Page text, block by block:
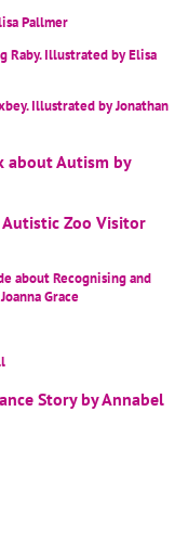
Pallmer
Raby. Illustrated by Elisa
Illustrated by Jonathan
about Autism by
Autistic Zoo Visitor
about Recognising and
Grace
Story by Annabel